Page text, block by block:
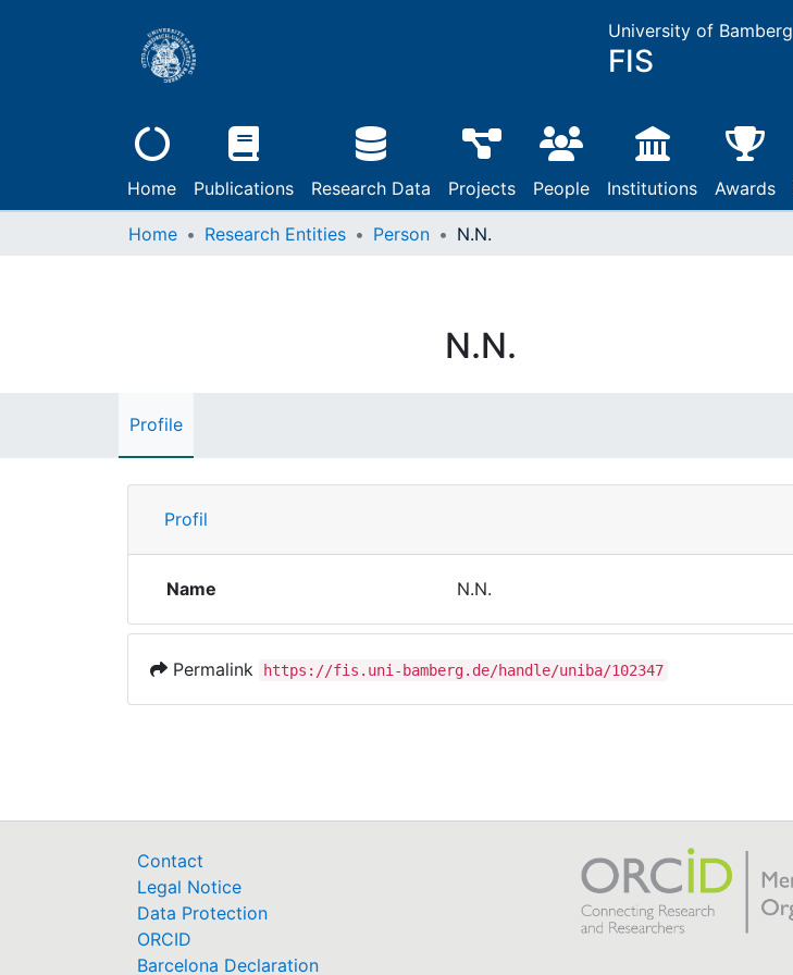
University of Bamberg
FIS
Home Publications Research Data Projects People Institutions Awards
Home Research Entities Person N.N.
N.N.
Profile
Profil
Name N.N.
Permalink https://fis.uni-bamberg.de/handle/uniba/102347
Contact
Legal Notice
Data Protection
ORCID
Barcelona Declaration